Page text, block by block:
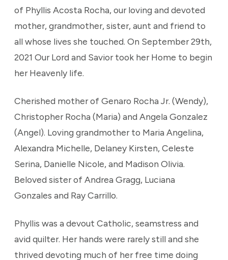
of Phyllis Acosta Rocha, our loving and devoted
mother, grandmother, sister, aunt and friend to
all whose lives she touched. On September 29th,
2021 Our Lord and Savior took her Home to begin
her Heavenly life.
Cherished mother of Genaro Rocha Jr. (Wendy),
Christopher Rocha (Maria) and Angela Gonzalez
(Angel). Loving grandmother to Maria Angelina,
Alexandra Michelle, Delaney Kirsten, Celeste
Serina, Danielle Nicole, and Madison Olivia.
Beloved sister of Andrea Gragg, Luciana
Gonzales and Ray Carrillo.
Phyllis was a devout Catholic, seamstress and
avid quilter. Her hands were rarely still and she
thrived devoting much of her free time doing